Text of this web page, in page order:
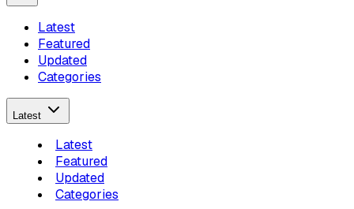
Latest
Featured
Updated
Categories
Latest
Latest
Featured
Updated
Categories